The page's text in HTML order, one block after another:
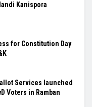
Kanispora
for Constitution Day
Services launched
Voters in Ramban